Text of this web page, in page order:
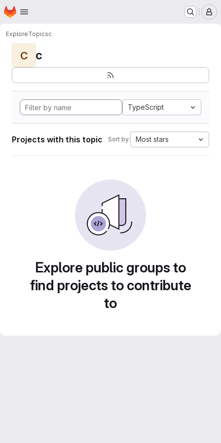
Skip to main content
Homepage
ExploreTopicsc
C c
TypeScript
Projects with this topic Sort by: Most stars
Explore public groups to
find projects to contribute
to